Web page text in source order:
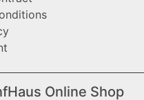
Online Shop